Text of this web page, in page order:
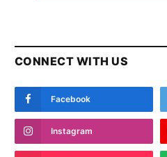
CONNECT WITH US
Facebook
Instagram